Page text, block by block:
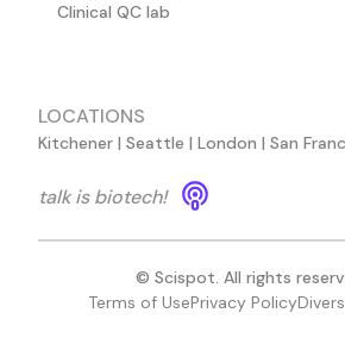
Clinical QC lab
LOCATIONS
Kitchener | Seattle | London | San
talk is biotech!
© Scispot. All rights
Terms of UsePrivacy Policy